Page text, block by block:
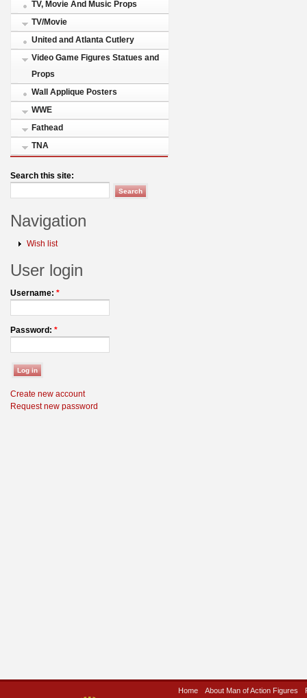
TV, Movie And Music Props
TV/Movie
United and Atlanta Cutlery
Video Game Figures Statues and
Props
Wall Applique Posters
WWE
Fathead
TNA
Search this site:
Navigation
Wish list
User login
Username: *
Password: *
Create new account
Request new password
Home About Man of Action Figures